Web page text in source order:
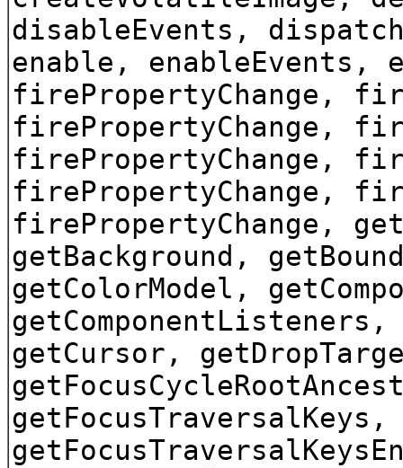
disableEvents,
enable, enableEvents,
firePropertyChange,
firePropertyChange,
firePropertyChange,
firePropertyChange,
firePropertyChange,
getBackground,
getColorModel,
getCursor,
getFocusTraversalKeys,